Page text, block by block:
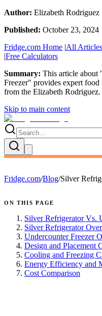
Author: Elizabeth Rodriguez
Published: October 23, 2024
Fridge.com Home |All Articles
|Free Calculators
Summary: This article about
Freezer" provides expert food
from the Elizabeth Rodriguez.
Skip to main content
Fridge.com/Blog/Silver
ON THIS PAGE
Silver Refrigerator Vs.
Silver Refrigerator
Undercounter Freezer
Design and Placement
Cooling and Freezing
Energy Efficiency and
Cost Comparison